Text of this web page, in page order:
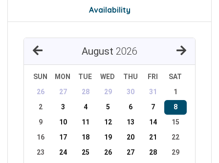
Availability
August 2026
SUN MON TUE WED THU FRI
SAT
26
27 28 29 30 31
1
2
3 4 5 6 7
8
9
10 11 12 13 14
15
16
17 18 19 20 21
22
23
24 25 26 27 28
29